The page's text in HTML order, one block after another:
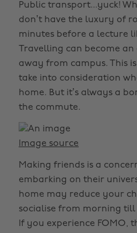
Public transport...yuck!
don’t have the luxury of
minutes before a lecture
Travelling can become
away from campus. This
take into consideration
home. But it’s always a
the commute.
Image source
Making friends is a
embarking on their
home may reduce your
socialise from morning
If you experience FOMO,